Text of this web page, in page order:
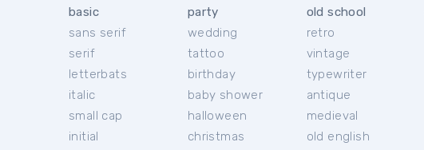
basic
sans serif
serif
letterbats
italic
small cap
initial
party
wedding
tattoo
birthday
baby shower
halloween
christmas
old school
retro
vintage
typewriter
antique
medieval
old english